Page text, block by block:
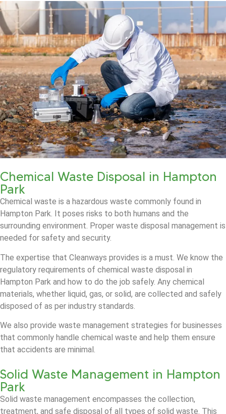
Chemical Waste Disposal in Hampton
Park
Chemical waste is a hazardous waste commonly found in
Hampton Park. It poses risks to both humans and the
surrounding environment. Proper waste disposal management is
needed for safety and security.
The expertise that Cleanways provides is a must. We know the
regulatory requirements of chemical waste disposal in
Hampton Park and how to do the job safely. Any chemical
materials, whether liquid, gas, or solid, are collected and safely
disposed of as per industry standards.
We also provide waste management strategies for businesses
that commonly handle chemical waste and help them ensure
that accidents are minimal.
Solid Waste Management in Hampton
Park
Solid waste management encompasses the collection,
treatment, and safe disposal of all types of solid waste. This